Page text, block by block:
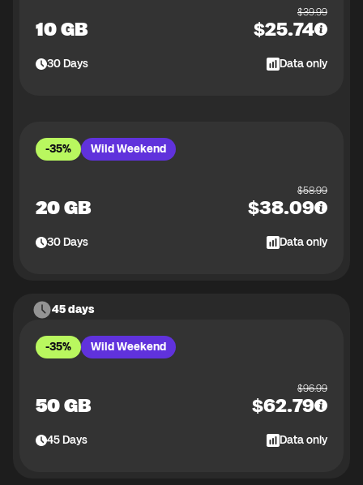
10 GB
$39.99
$25.74
30Days Data only
-35% Wild Weekend
20 GB
$58.99
$38.09
30Days Data only
45 days
-35% Wild Weekend
50 GB
$96.99
$62.79
45Days Data only